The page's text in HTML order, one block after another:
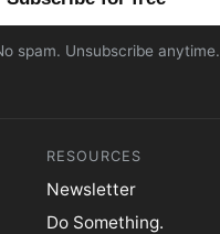
spam. Unsubscribe anytime.
RESOURCES
Newsletter
Do Something.